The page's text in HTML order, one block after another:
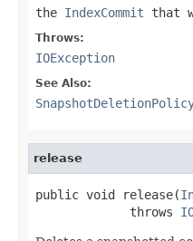
the IndexCommit that
Throws:
IOException
See Also:
release
public void release(
             throws